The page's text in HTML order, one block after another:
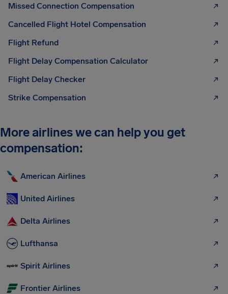
Missed Connection Compensation
Cancelled Flight Hotel Compensation
Flight Refund
Flight Delay Compensation Calculator
Flight Delay Checker
Strike Compensation
More airlines we can help you get
compensation:
American Airlines
United Airlines
Delta Airlines
Lufthansa
Spirit Airlines
Frontier Airlines